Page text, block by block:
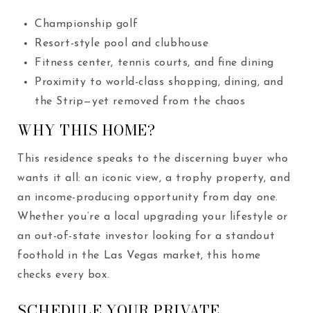
Championship golf
Resort-style pool and clubhouse
Fitness center, tennis courts, and fine dining
Proximity to world-class shopping, dining, and
the Strip—yet removed from the chaos
WHY THIS HOME?
This residence speaks to the discerning buyer who
wants it all: an iconic view, a trophy property, and
an income-producing opportunity from day one.
Whether you’re a local upgrading your lifestyle or
an out-of-state investor looking for a standout
foothold in the Las Vegas market, this home
checks every box.